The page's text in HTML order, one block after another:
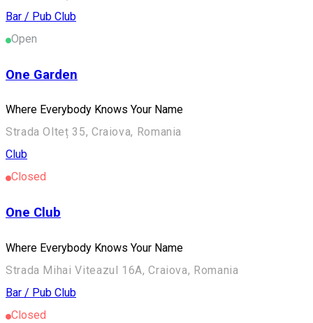
Bar / Pub Club
Open
One Garden
Where Everybody Knows Your Name
Strada Olteț 35, Craiova, Romania
Club
Closed
One Club
Where Everybody Knows Your Name
Strada Mihai Viteazul 16A, Craiova, Romania
Bar / Pub Club
Closed